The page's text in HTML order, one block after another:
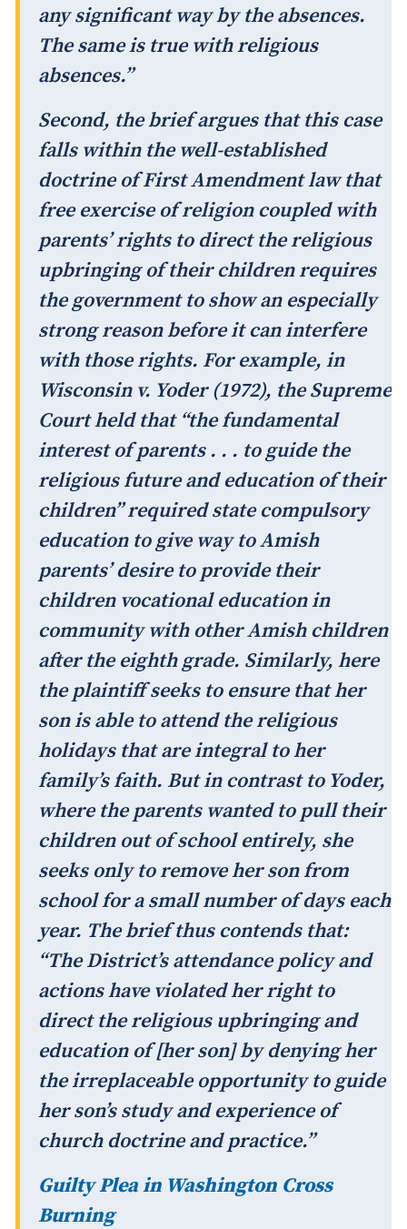
any significant way by the absences.
The same is true with religious
absences.”
Second, the brief argues that this case
falls within the well-established
doctrine of First Amendment law that
free exercise of religion coupled with
parents’ rights to direct the religious
upbringing of their children requires
the government to show an especially
strong reason before it can interfere
with those rights. For example, in
Wisconsin v. Yoder (1972), the Supreme
Court held that “the fundamental
interest of parents . . . to guide the
religious future and education of their
children” required state compulsory
education to give way to Amish
parents’ desire to provide their
children vocational education in
community with other Amish children
after the eighth grade. Similarly, here
the plaintiff seeks to ensure that her
son is able to attend the religious
holidays that are integral to her
family’s faith. But in contrast to Yoder,
where the parents wanted to pull their
children out of school entirely, she
seeks only to remove her son from
school for a small number of days each
year. The brief thus contends that:
“The District’s attendance policy and
actions have violated her right to
direct the religious upbringing and
education of [her son] by denying her
the irreplaceable opportunity to guide
her son’s study and experience of
church doctrine and practice.”
Guilty Plea in Washington Cross
Burning